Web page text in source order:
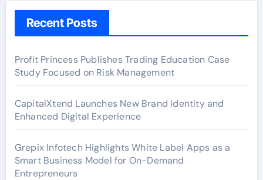
Recent Posts
Profit Princess Publishes Trading Education Case
Study Focused on Risk Management
CapitalXtend Launches New Brand Identity and
Enhanced Digital Experience
Grepix Infotech Highlights White Label Apps as a
Smart Business Model for On-Demand
Entrepreneurs